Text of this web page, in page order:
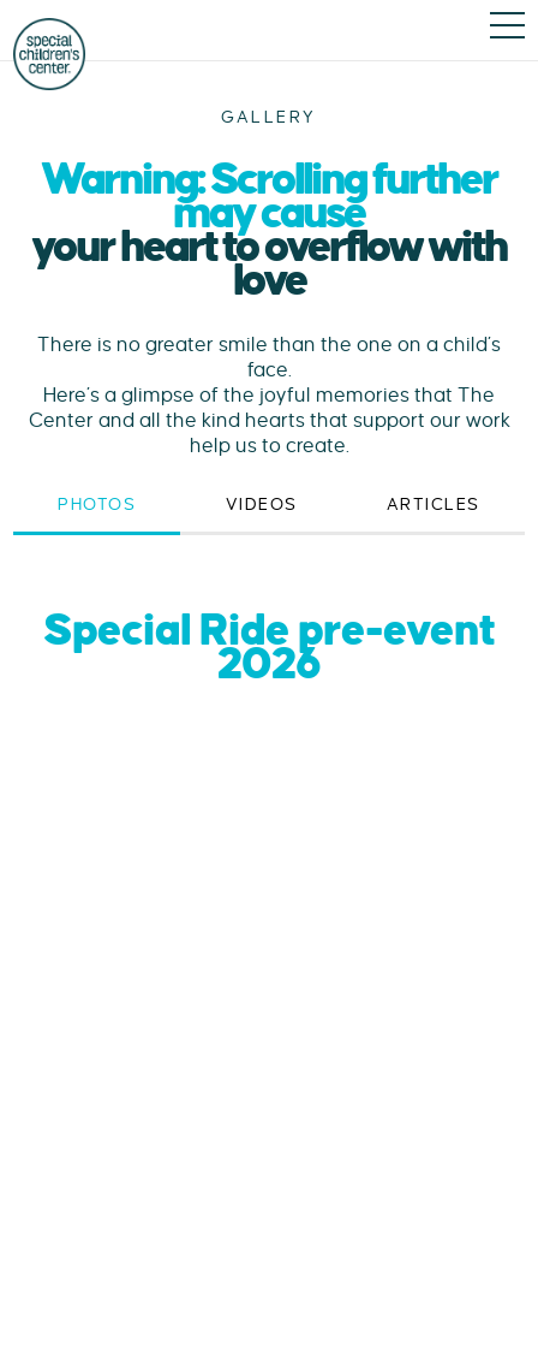
GALLERY
Warning: Scrolling further
may cause
your heart to overflow with
love
There is no greater smile than the one on a child’s
face.
Here’s a glimpse of the joyful memories that The
Center and all the kind hearts that support our work
help us to create.
PHOTOS VIDEOS ARTICLES
Special Ride pre-event
2026